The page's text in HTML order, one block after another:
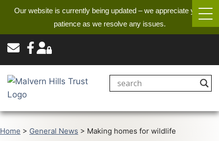
Our website is currently being updated – we appreciate your
patience as we resolve any issues.
Home > General News > Making homes for wildlife